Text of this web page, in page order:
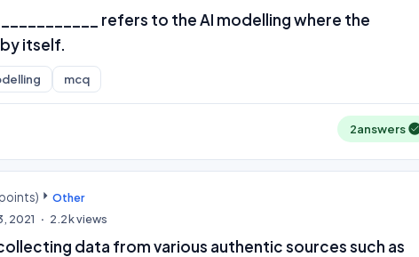
refers to the AI modelling where the
itself.
mcq
2answers
Other
2021 2.2kviews
collecting data from various authentic sources such as